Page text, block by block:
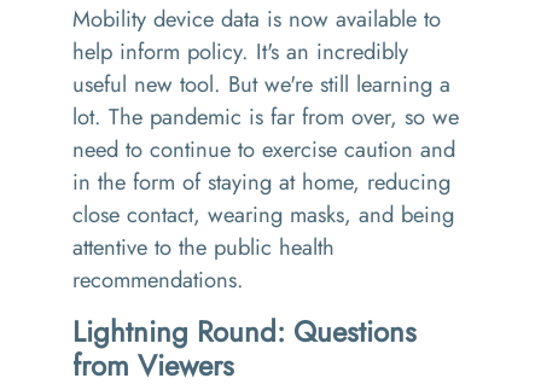
Mobility device data is now available to
help inform policy. It's an incredibly
useful new tool. But we're still learning a
lot. The pandemic is far from over, so we
need to continue to exercise caution and
in the form of staying at home, reducing
close contact, wearing masks, and being
attentive to the public health
recommendations.
Lightning Round: Questions
from Viewers